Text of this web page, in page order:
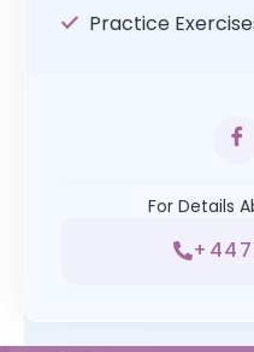
Practice
For Details